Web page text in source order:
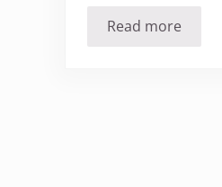
Read more
Liddell